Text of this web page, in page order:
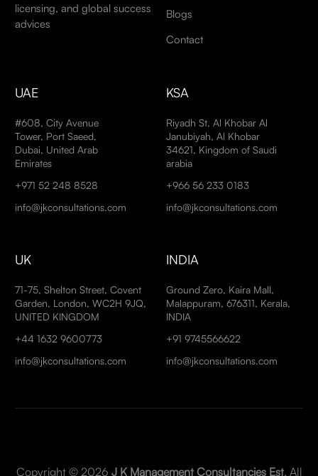
licensing, and global success
advices
Blogs
Contact
UAE
#608, City Avenue
Tower, Port Saeed,
Dubai, United Arab
Emirates
+971 52 248 8528
info@jkconsultations.com
KSA
Riyadh St, Al Khobar Al
Janubiyah, Al Khobar
34621, Kingdom of Saudi
arabia
+966 56 233 0183
info@jkconsultations.com
UK
71-75, Shelton Street, Covent
Garden, London, WC2H 9JQ,
UNITED KINGDOM
+44 1632 9600773
info@jkconsultations.com
INDIA
Ground Zero, Kaira Mall,
Malappuram, 676311, Kerala,
INDIA
+91 9745566622
info@jkconsultations.com
Copyright © 2026 J K Management Consultancies Est. All